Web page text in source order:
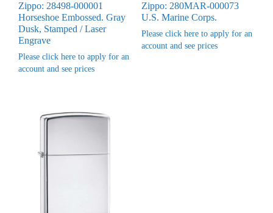
Zippo: 28498-000001
Horseshoe Embossed. Gray
Dusk, Stamped / Laser
Engrave
Please click here to apply for an
account and see prices
Zippo: 280MAR-000073
U.S. Marine Corps.
Please click here to apply for an
account and see prices